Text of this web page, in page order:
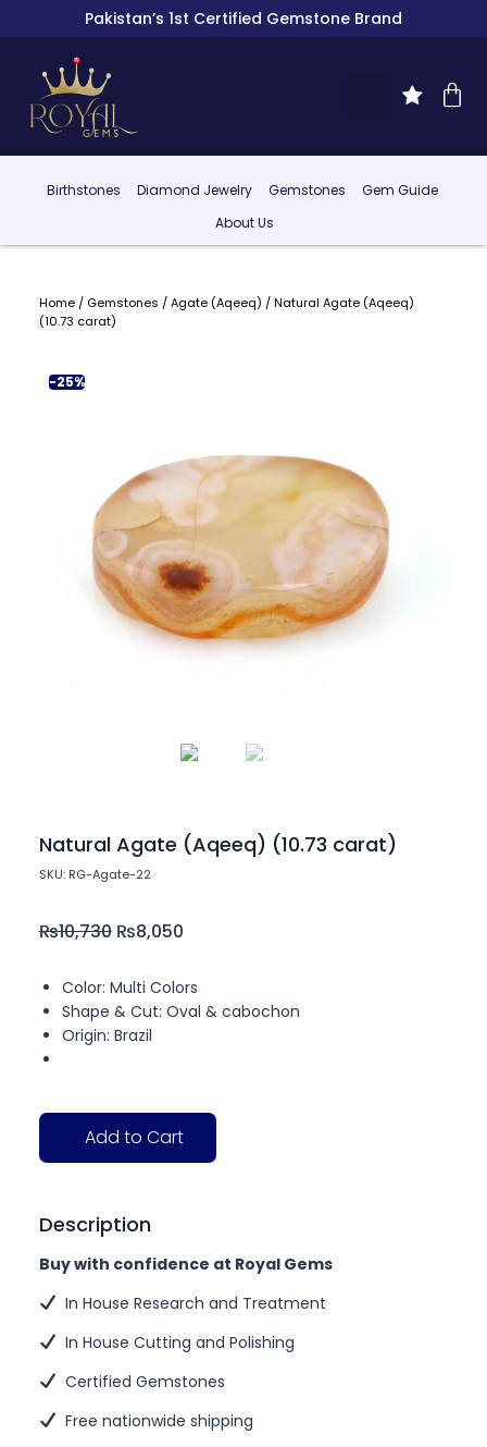
Pakistan’s 1st Certified Gemstone Brand
Birthstones Diamond Jewelry Gemstones
Gem Guide
About Us
Home/ Gemstones /Agate (Aqeeq) / Natural Agate (Aqeeq)
(10.73 carat)
-25%
Natural Agate (Aqeeq) (10.73 carat)
SKU: RG-Agate-22
₨10,730 ₨8,050
Color: Multi Colors
Shape & Cut: Oval & cabochon
Origin: Brazil
Add to Cart
Description
Buy with confidence at Royal Gems
In House Research and Treatment
In House Cutting and Polishing
Certified Gemstones
Free nationwide shipping